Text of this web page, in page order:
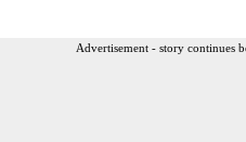
Advertisement - story continues